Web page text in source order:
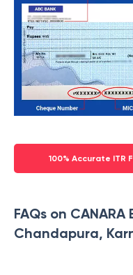
100% Accurate ITR
FAQs on
Chandapura,